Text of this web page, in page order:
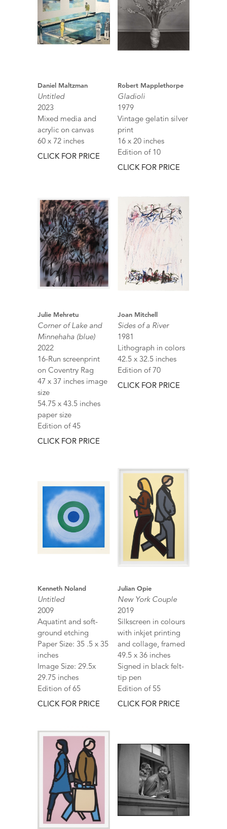
Daniel Maltzman
Untitled
2023
Mixed media and
acrylic on canvas
60 x 72 inches
CLICK FOR PRICE
Robert Mapplethorpe
Gladioli
1979
Vintage gelatin silver
print
16 x 20 inches
Edition of 10
CLICK FOR PRICE
Julie Mehretu
Corner of Lake and
Minnehaha (blue)
2022
16-Run screenprint
on Coventry Rag
47 x 37 inches image
size
54.75 x 43.5 inches
paper size
Edition of 45
CLICK FOR PRICE
Joan Mitchell
Sides of a River
1981
Lithograph in colors
42.5 x 32.5 inches
Edition of 70
CLICK FOR PRICE
Kenneth Noland
Untitled
2009
Aquatint and soft-
ground etching
Paper Size: 35 .5 x 35
inches
Image Size: 29.5x
29.75 inches
Edition of 65
CLICK FOR PRICE
Julian Opie
New York Couple
2019
Silkscreen in colours
with inkjet printing
and collage, framed
49.5 x 36 inches
Signed in black felt-
tip pen
Edition of 55
CLICK FOR PRICE